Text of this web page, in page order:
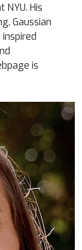
NYU. His
Gaussian
is